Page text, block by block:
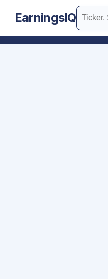
EarningsIQ